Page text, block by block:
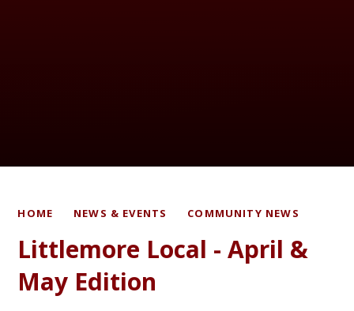
HOME NEWS & EVENTS COMMUNITY NEWS
Littlemore Local - April &
May Edition